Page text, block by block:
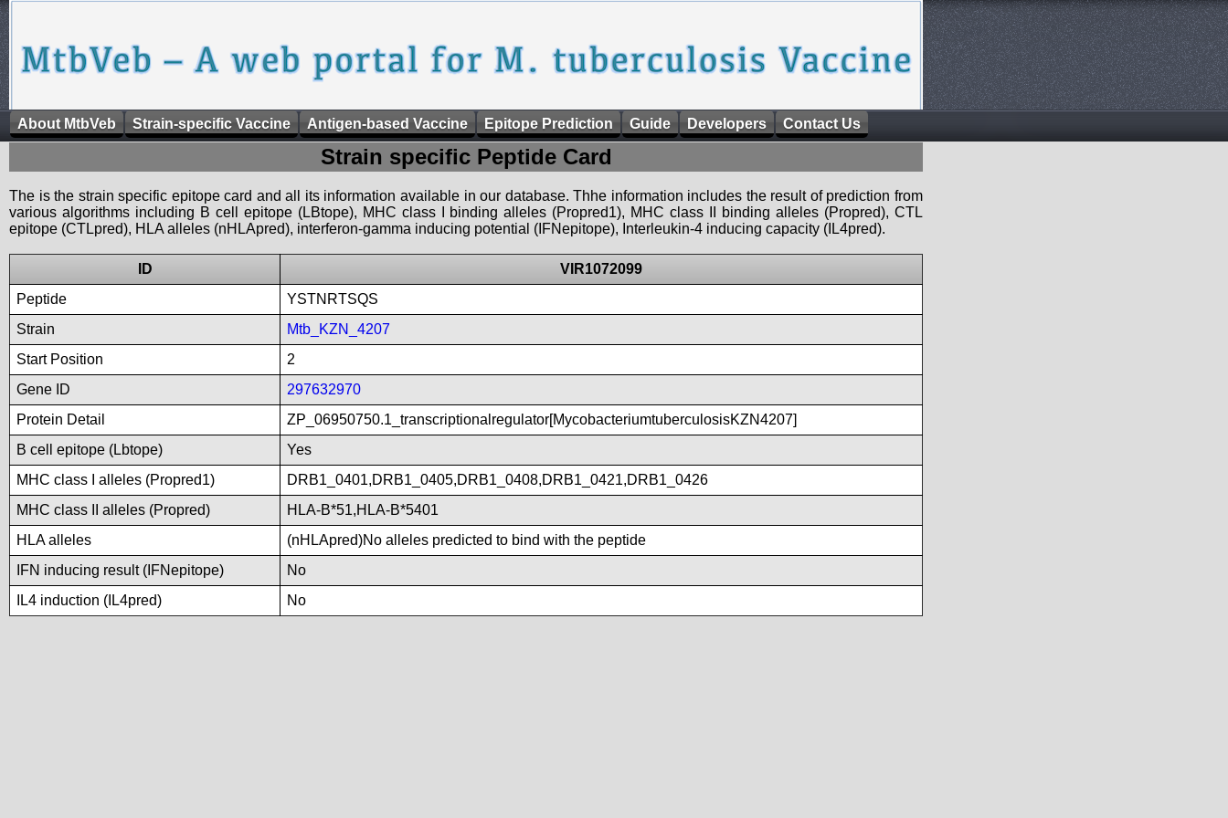
About MtbVeb Strain-specific Vaccine Antigen-based Vaccine Epitope Prediction Guide Developers Contact Us
Strain specific Peptide Card
The is the strain specific epitope card and all its information available in our database. Thhe information includes the result of prediction from
various algorithms including B cell epitope (LBtope), MHC class I binding alleles (Propred1), MHC class II binding alleles (Propred), CTL
epitope (CTLpred), HLA alleles (nHLApred), interferon-gamma inducing potential (IFNepitope), Interleukin-4 inducing capacity (IL4pred).
ID
VIR1072099
Peptide
YSTNRTSQS
Strain
Mtb_KZN_4207
Start Position
2
Gene ID
297632970
Protein Detail
ZP_06950750.1_transcriptionalregulator[MycobacteriumtuberculosisKZN4207]
B cell epitope (Lbtope)
Yes
MHC class I alleles (Propred1)
DRB1_0401,DRB1_0405,DRB1_0408,DRB1_0421,DRB1_0426
MHC class II alleles (Propred)
HLA-B*51,HLA-B*5401
HLA alleles
(nHLApred)No alleles predicted to bind with the peptide
IFN inducing result (IFNepitope)
No
IL4 induction (IL4pred)
No